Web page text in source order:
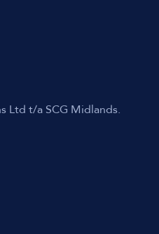
Ltd t/a SCG Midlands.